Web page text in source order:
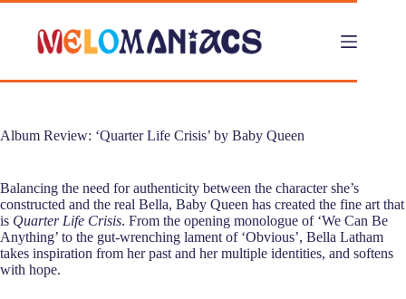
Skip
content
Album Review: ‘Quarter Life Crisis’ by Baby Queen
Balancing the need for authenticity between the character she’s
constructed and the real Bella, Baby Queen has created the fine art that
is Quarter Life Crisis. From the opening monologue of ‘We Can Be
Anything’ to the gut-wrenching lament of ‘Obvious’, Bella Latham
takes inspiration from her past and her multiple identities, and softens
with hope.